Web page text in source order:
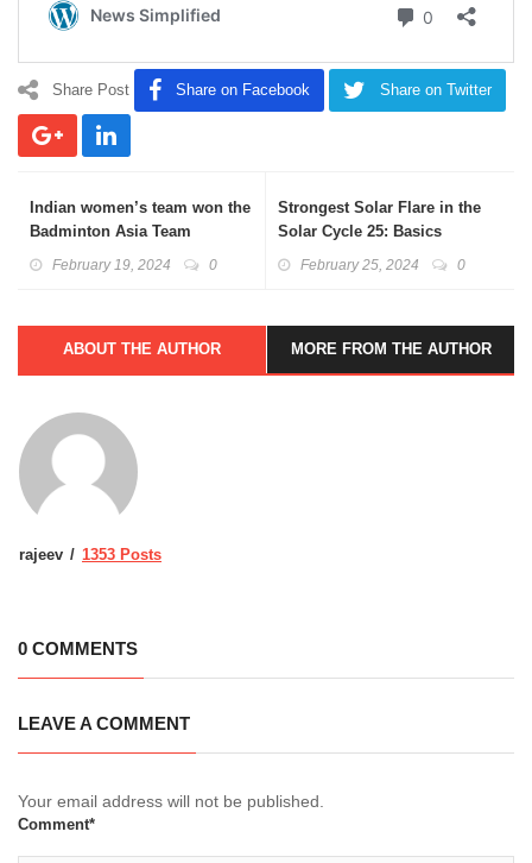
Share Post Share on Facebook Share on Twitter
Indian women’s team won the
Badminton Asia Team
February 19, 2024 0
Strongest Solar Flare in the
Solar Cycle 25: Basics
February 25, 2024 0
ABOUT THE AUTHOR MORE FROM THE AUTHOR
rajeev 1353 Posts
0 COMMENTS
LEAVE A COMMENT
Your email address will not be published.
Comment*